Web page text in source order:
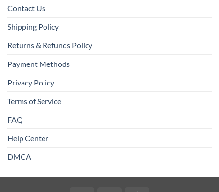
Contact Us
Shipping Policy
Returns & Refunds Policy
Payment Methods
Privacy Policy
Terms of Service
FAQ
Help Center
DMCA